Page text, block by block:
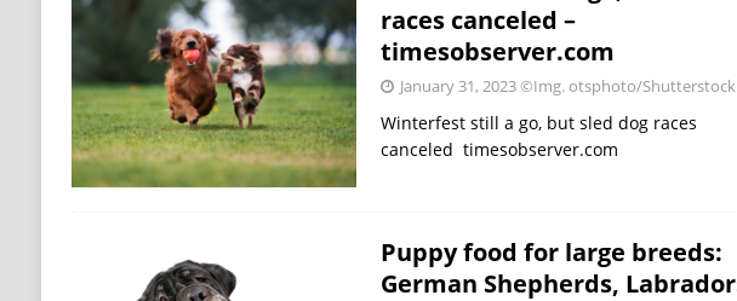
races canceled –
timesobserver.com
January 31, 2023©Img. otsphoto/
Winterfest still a go, but sled dog races
canceled timesobserver.com
Puppy food for large breeds:
German Shepherds,